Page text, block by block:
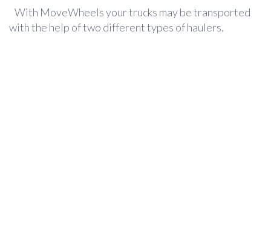
With MoveWheels your trucks may be transported
with the help of two different types of haulers.